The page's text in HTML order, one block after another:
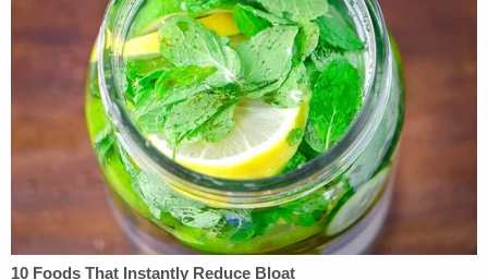
Jackson, she maintained, was the fourth victim and
she asked jurors not to make this tragedy worse by
convicting him.